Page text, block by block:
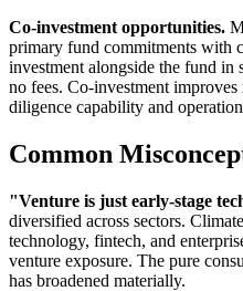
Co-investment opportunities.
primary fund commitments with
investment alongside the fund
no fees. Co-investment
diligence capability and
Common
"Venture is just early-stage
diversified across sectors.
technology, fintech, and
venture exposure. The pure
has broadened materially.